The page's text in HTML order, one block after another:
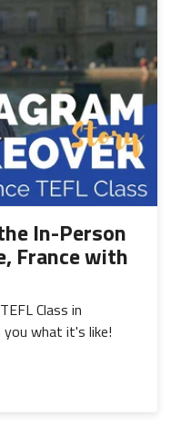
In-Person
France with
Class in
you what it's like!